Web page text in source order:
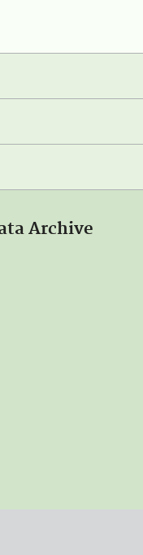
Archive